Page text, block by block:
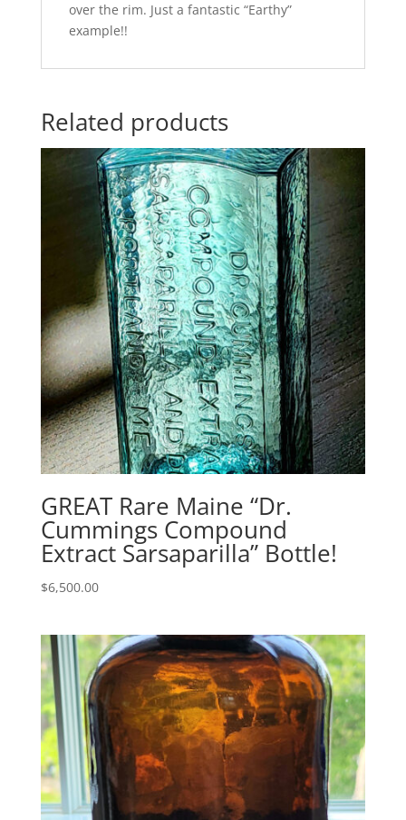
over the rim. Just a fantastic “Earthy”
example!!
Related products
GREAT Rare Maine “Dr.
Cummings Compound
Extract Sarsaparilla” Bottle!
$6,500.00